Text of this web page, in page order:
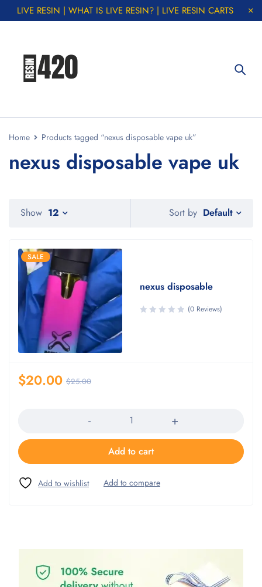
LIVE RESIN | WHAT IS LIVE RESIN? | LIVE RESIN CARTS
Home Products tagged “nexus disposable vape uk”
nexus disposable vape uk
Sort by Default
Show 12
SALE
nexus disposable
(0 Reviews)
$25.00
$20.00
Add to cart